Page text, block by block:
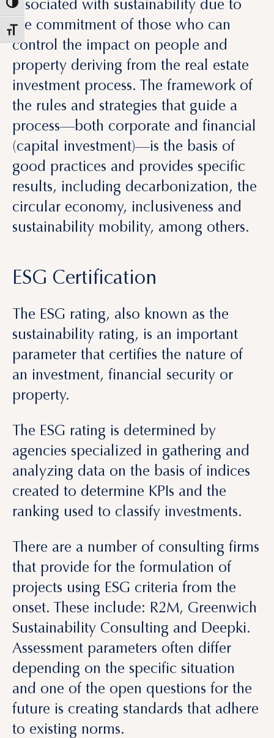
property deriving from the real estate
investment process. The framework of
the rules and strategies that guide a
process—both corporate and financial
(capital investment)—is the basis of
good practices and provides specific
results, including decarbonization, the
circular economy, inclusiveness and
sustainability mobility, among others.
ESG Certification
sustainability rating, is an important
an investment, financial security or
property.
The ESG rating is determined by
agencies specialized in gathering and
created to determine KPIs and the
ranking used to classify investments.
There are a number of consulting firms
that provide for the formulation of
onset. These include: R2M, Greenwich
Sustainability Consulting and Deepki.
Assessment parameters often differ
depending on the specific situation
and one of the open questions for the
future is creating standards that adhere
to existing norms.
ESG criteria in Real Estate